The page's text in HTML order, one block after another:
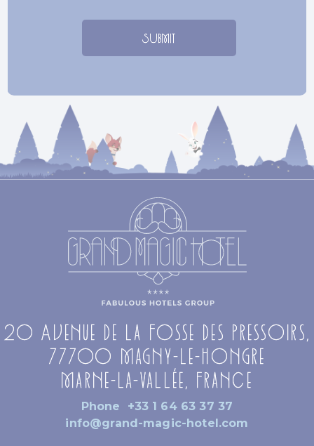
SUBMIT
20 Avenue de la Fosse des Pressoirs,
77700 Magny-le-Hongre
Marne-la-Vallée, France
Phone
+33 1 64 63 37 37
info@grand-magic-hotel.com